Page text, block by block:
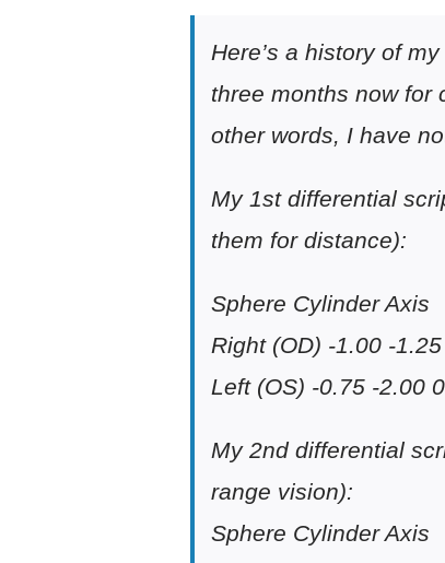
Here’s a history of
three months now for
other words, I have
My 1st differential
them for distance):
Sphere Cylinder Axis
Right (OD) -1.00 -
Left (OS) -0.75 -2.00
My 2nd differential
range vision):
Sphere Cylinder Axis